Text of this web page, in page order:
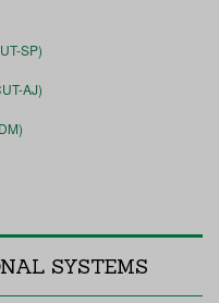
SP)
AJ)
SYSTEMS